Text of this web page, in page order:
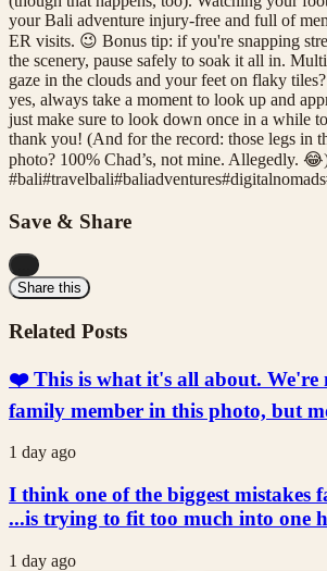
your Bali adventure injury-free and full of
ER visits. 😉 Bonus tip: if you're snapping
the scenery, pause safely to soak it all in.
gaze in the clouds and your feet on flaky
yes, always take a moment to look up and
just make sure to look down once in a while
thank you! (And for the record: those legs in
photo? 100% Chad’s, not mine. Allegedly.
#bali#travelbali#baliadventures#digitalnomads
Save & Share
Share this
Related Posts
❤️ This is what it's all about. We're
family member in this photo, but
1 day ago
I think one of the biggest mistakes
...is trying to fit too much into one
1 day ago